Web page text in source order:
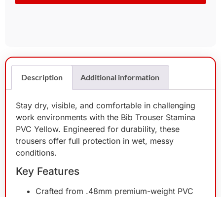
Description Additional information
Stay dry, visible, and comfortable in challenging
work environments with the Bib Trouser Stamina
PVC Yellow. Engineered for durability, these
trousers offer full protection in wet, messy
conditions.
Key Features
Crafted from .48mm premium-weight PVC